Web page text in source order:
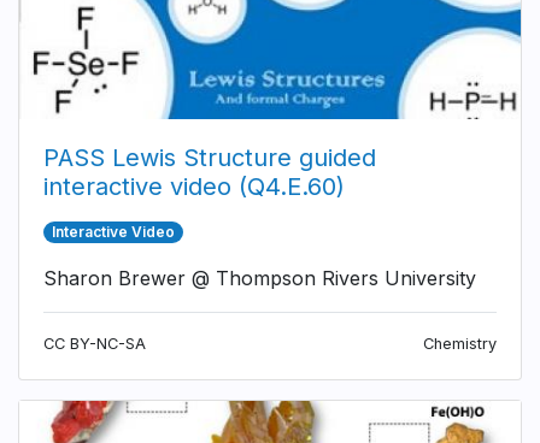
PASS Lewis Structure guided
interactive video (Q4.E.60)
Interactive Video
Sharon Brewer @ Thompson Rivers University
CC BY-NC-SA Chemistry